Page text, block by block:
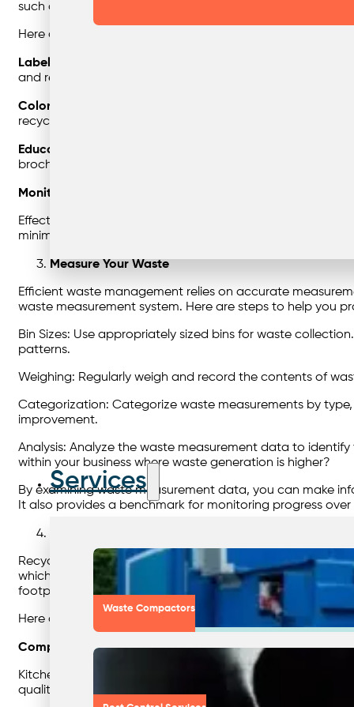
Services
Waste Compactors
such as shopping malls, offices, health facilities, streets,
Here are some key points to consider when sorting your
Labeling
and residents to dispose of waste correctly.
Color Coding:
recyclables.
Education
brochures, and training sessions.
Monitoring
Effective waste sorting not only reduces contamination
minimizing the environmental impact and simplifying
Measure Your Waste
Efficient waste management relies on accurate
waste measurement system. Here are steps to help you
Bin Sizes: Use appropriately sized bins for waste
patterns.
Weighing: Regularly weigh and record the contents of
Categorization: Categorize waste measurements by
improvement.
Analysis: Analyze the waste measurement data to
within your business where waste generation is higher?
By examining waste measurement data, you can make
It also provides a benchmark for monitoring progress over
Recycling is a cornerstone of sustainable waste
which can contribute to greenhouse gas emissions and
footprint.
Here are several ways you can incorporate recycling into
Composting:
Kitchen and garden waste can be recycled through
quality and support plant growth. Composting is a